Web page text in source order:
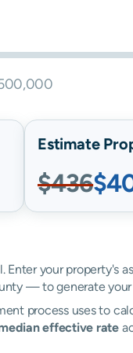
Estimate
$436
your property's
— to generate
process uses to
effective rate